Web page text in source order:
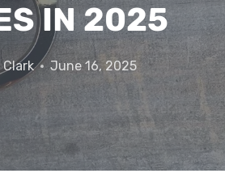
IN 2025
June 16, 2025